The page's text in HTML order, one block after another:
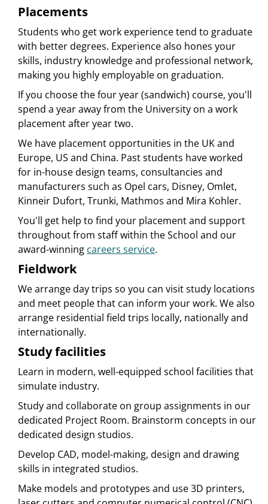
Placements
Students who get work experience tend to graduate
with better degrees. Experience also hones your
skills, industry knowledge and professional network,
making you highly employable on graduation.
If you choose the four year (sandwich) course, you'll
spend a year away from the University on a work
placement after year two.
We have placement opportunities in the UK and
Europe, US and China. Past students have worked
for in-house design teams, consultancies and
manufacturers such as Opel cars, Disney, Omlet,
Kinneir Dufort, Trunki, Mathmos and Mira Kohler.
You'll get help to find your placement and support
throughout from staff within the School and our
award-winning careers service.
Fieldwork
We arrange day trips so you can visit study locations
and meet people that can inform your work. We also
arrange residential field trips locally, nationally and
internationally.
Study facilities
Learn in modern, well-equipped school facilities that
simulate industry.
Study and collaborate on group assignments in our
dedicated Project Room. Brainstorm concepts in our
dedicated design studios.
Develop CAD, model-making, design and drawing
skills in integrated studios.
Make models and prototypes and use 3D printers,